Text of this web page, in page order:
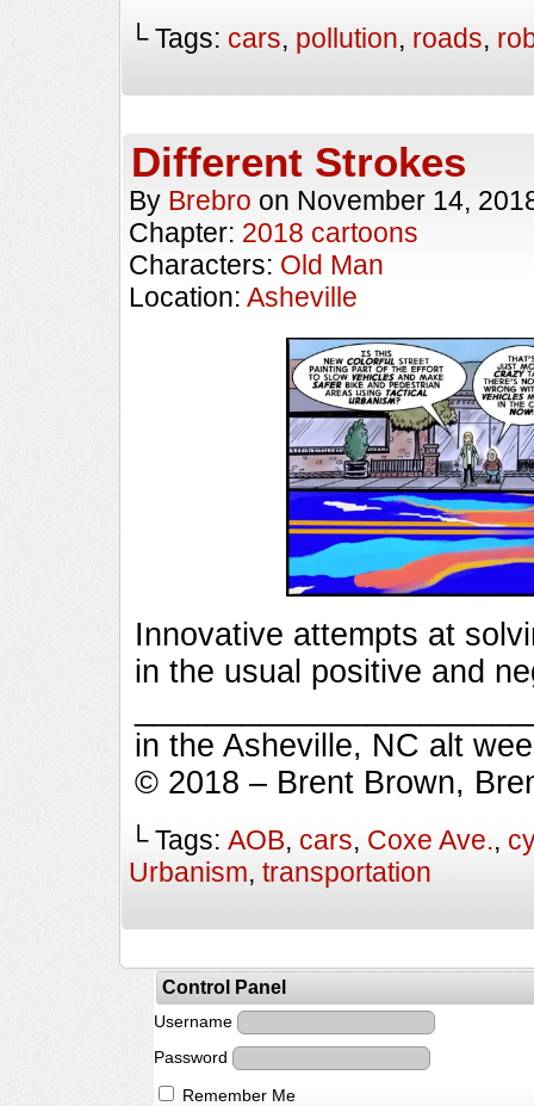
└ Tags: cars, pollution, roads,
Different Strokes
By Brebro on November 14,
Chapter: 2018 cartoons
Characters: Old Man
Location: Asheville
Innovative attempts at
in the usual positive and
in the Asheville, NC alt
© 2018 – Brent Brown,
└ Tags: AOB, cars, Coxe Ave.,
Urbanism, transportation
Control Panel
Username
Password
Remember Me